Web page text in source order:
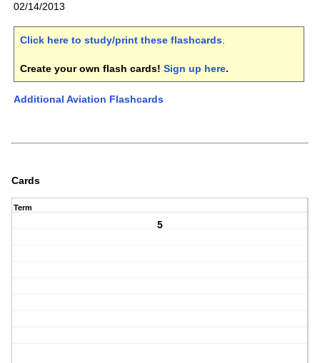
02/14/2013
Click here to study/print these flashcards.
Create your own flash cards! Sign up here.
Additional Aviation Flashcards
Cards
Term
5